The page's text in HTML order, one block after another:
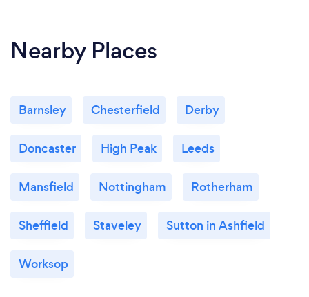
Nearby Places
Barnsley Chesterfield Derby
Doncaster High Peak Leeds
Mansfield Nottingham Rotherham
Sheffield Staveley Sutton in Ashfield
Worksop